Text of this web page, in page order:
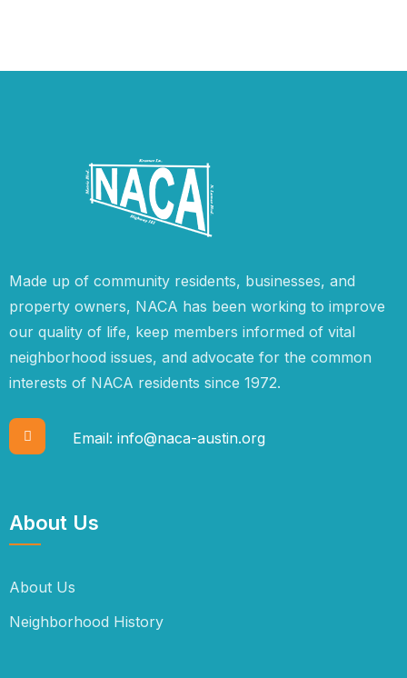
Made up of community residents, businesses, and
property owners, NACA has been working to improve
our quality of life, keep members informed of vital
neighborhood issues, and advocate for the common
interests of NACA residents since 1972.
Email: info@naca-austin.org
About Us
About Us
Neighborhood History